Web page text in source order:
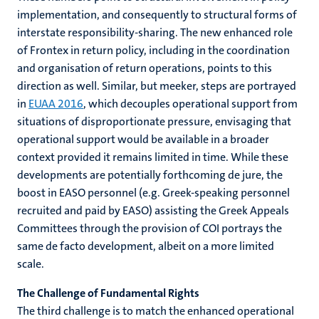
implementation, and consequently to structural forms of
interstate responsibility-sharing. The new enhanced role
of Frontex in return policy, including in the coordination
and organisation of return operations, points to this
direction as well. Similar, but meeker, steps are portrayed
in EUAA 2016, which decouples operational support from
situations of disproportionate pressure, envisaging that
operational support would be available in a broader
context provided it remains limited in time. While these
developments are potentially forthcoming de jure, the
boost in EASO personnel (e.g. Greek-speaking personnel
recruited and paid by EASO) assisting the Greek Appeals
Committees through the provision of COI portrays the
same de facto development, albeit on a more limited
scale.
The Challenge of Fundamental Rights
The third challenge is to match the enhanced operational